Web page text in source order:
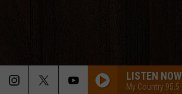
LISTEN NOW
My Country 95.5